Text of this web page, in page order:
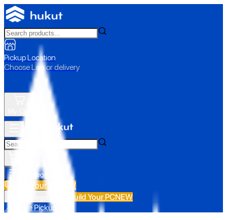
Pickup Location
Choose Loc. or delivery
All Categories
Build Your PC NEW
Build Your PCNEW
📍 Store Pickup